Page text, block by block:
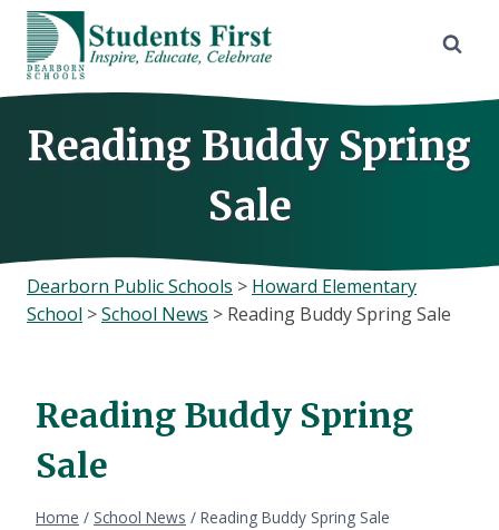
Skip
content
Reading Buddy Spring
Sale
Dearborn Public Schools > Howard Elementary
School >School News > Reading Buddy Spring Sale
Reading Buddy Spring
Sale
Home / School News / Reading Buddy Spring Sale